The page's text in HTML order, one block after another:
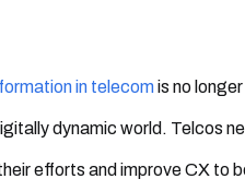
in telecomis no
dynamic world. Telcos
efforts and improve CX to